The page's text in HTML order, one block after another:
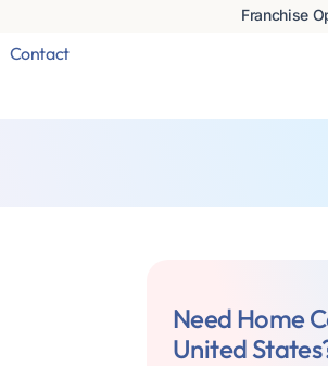
Franchise
Contact
Need Home
United